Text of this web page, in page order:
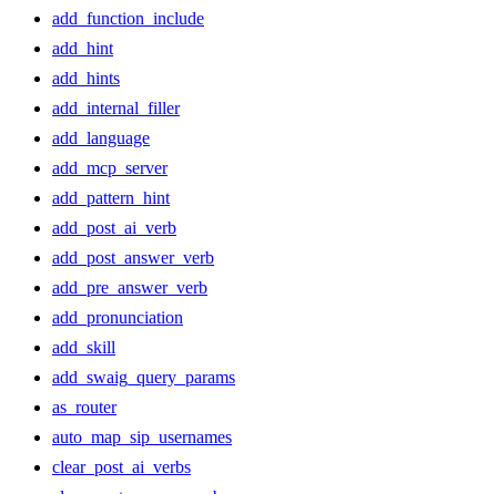
add_function_include
add_hint
add_hints
add_internal_filler
add_language
add_mcp_server
add_pattern_hint
add_post_ai_verb
add_post_answer_verb
add_pre_answer_verb
add_pronunciation
add_skill
add_swaig_query_params
as_router
auto_map_sip_usernames
clear_post_ai_verbs